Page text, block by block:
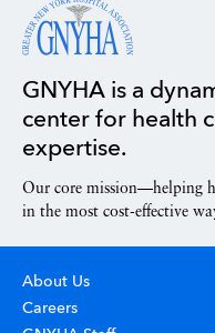
GNYHA is a
center for health
expertise.
Our core mission—helping
in the most cost-effective
About Us
Careers